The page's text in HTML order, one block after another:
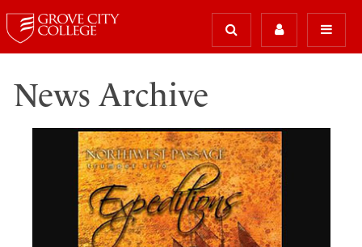
News Archive